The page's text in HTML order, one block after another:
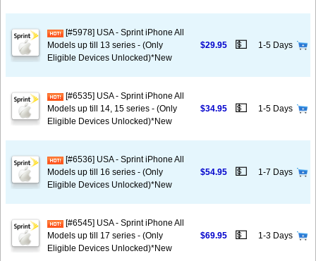
[#5978] USA - Sprint iPhone All
Models up till 13 series - (Only
Eligible Devices Unlocked)*New
$29.95 💵 1-5 Days
[#6535] USA - Sprint iPhone All
Models up till 14, 15 series - (Only
Eligible Devices Unlocked)*New
$34.95 💵 1-5 Days
[#6536] USA - Sprint iPhone All
Models up till 16 series - (Only
Eligible Devices Unlocked)*New
$54.95 💵 1-7 Days
[#6545] USA - Sprint iPhone All
Models up till 17 series - (Only
Eligible Devices Unlocked)*New
$69.95 💵 1-3 Days